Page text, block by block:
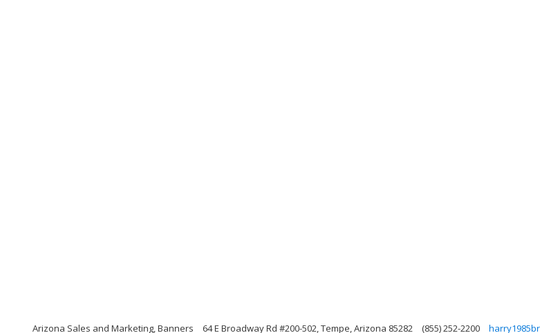
Arizona Sales and Marketing, Banners 64 E Broadway Rd #200-502, Tempe, Arizona 85282 (855) 252-2200